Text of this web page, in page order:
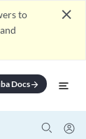
to
close
Docsarrow_forward